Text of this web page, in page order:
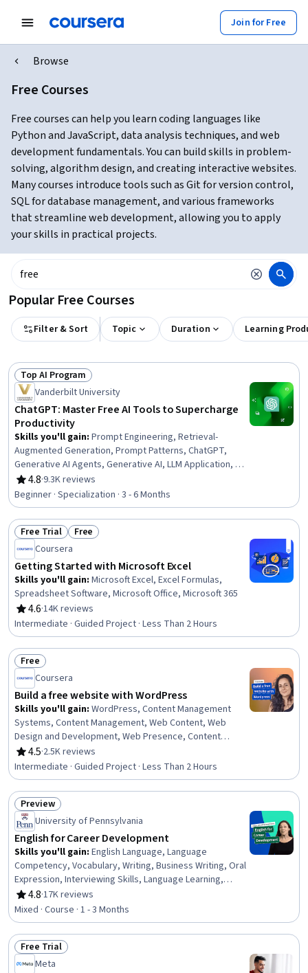
Join for Free
Browse
Free Courses
Free courses can help you learn coding languages like
Python and JavaScript, data analysis techniques, and web
development fundamentals. You can build skills in problem-
solving, algorithm design, and creating interactive websites.
Many courses introduce tools such as Git for version control,
SQL for database management, and various frameworks
that streamline web development, allowing you to apply
your skills in practical projects.
Popular Free Courses
Filter & Sort Topic Duration Learning
Status: Top AI Program
Top AI Program
Vanderbilt University
ChatGPT: Master Free AI Tools to Supercharge
Productivity
Skills you'll gain: Prompt Engineering, Retrieval-
Augmented Generation, Prompt Patterns, ChatGPT,
Generative AI Agents, Generative AI, LLM Application, AI
literacy, OpenAI, OpenAI API, Expense Management, AI
Personalization, AI Enablement, Context Engineering, AI
powered creativity, Artificial Intelligence, Expense
Reports, Communication, Planning, Marketing
4.8
Rating, 4.8 out of 5 stars
·9.3K reviews
Beginner · Specialization · 3 - 6 Months
Status: Free Trial
Free Trial Status: Free
Free
Coursera
Getting Started with Microsoft Excel
Skills you'll gain: Microsoft Excel, Excel Formulas,
Spreadsheet Software, Microsoft Office, Microsoft 365
4.6
Rating, 4.6 out of 5 stars
·14K reviews
Intermediate · Guided Project · Less Than 2 Hours
Status: Free
Free
Coursera
Build a free website with WordPress
Skills you'll gain: WordPress, Content Management
Systems, Content Management, Web Content, Web
Design and Development, Web Presence, Content
Creation, Control Panels, Creativity
4.5
Rating, 4.5 out of 5 stars
·2.5K reviews
Intermediate · Guided Project · Less Than 2 Hours
Status: Preview
Preview
University of Pennsylvania
English for Career Development
Skills you'll gain: English Language, Language
Competency, Vocabulary, Writing, Business Writing, Oral
Expression, Interviewing Skills, Language Learning,
Verbal Communication Skills, Business Correspondence,
Concision, Social Skills, Professional Networking,
Rapport Building, Communication, Professionalism,
Recruitment
4.8
Rating, 4.8 out of 5 stars
·17K reviews
Mixed · Course · 1 - 3 Months
Status: Free Trial
Free Trial
Meta